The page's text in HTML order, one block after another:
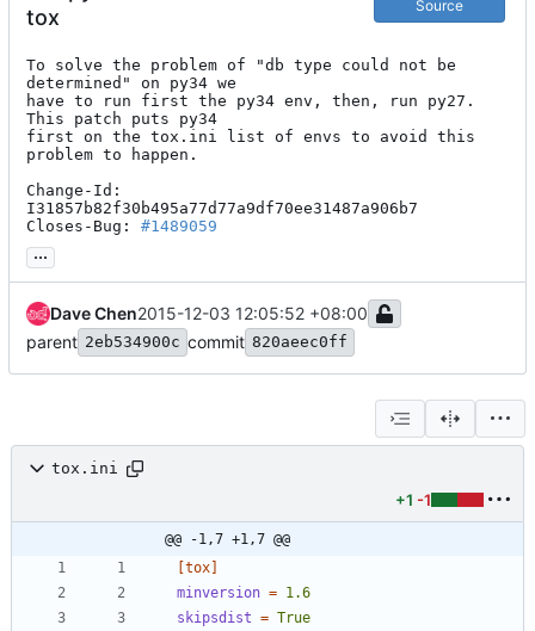
tox
Source
To solve the problem of "db type could not be
determined" on py34 we
have to run first the py34 env, then, run py27.
This patch puts py34
first on the tox.ini list of envs to avoid this
problem to happen.
Change-Id:
I31857b82f30b495a77d77a9df70ee31487a906b7
Closes-Bug: #1489059
...
Dave Chen2015-12-03 12:05:52 +08:00
parent 2eb534900c commit 820aeec0ff
tox.ini
+1 -1
@@ -1,7 +1,7 @@
[tox]
minversion = 1.6
skipsdist = True